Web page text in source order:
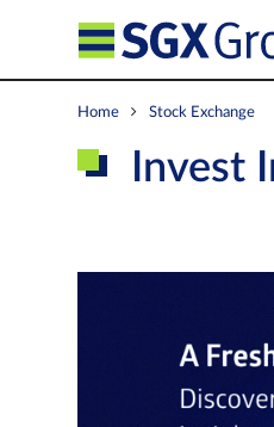
Home Stock Exchange
Invest